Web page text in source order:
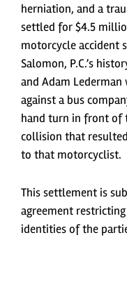
herniation, and a
settled for $4.5
motorcycle accident
Salomon, P.C.’s
and Adam
against a bus
hand turn in front of
collision that
to that motorcyclist.
This settlement is
agreement
identities of the